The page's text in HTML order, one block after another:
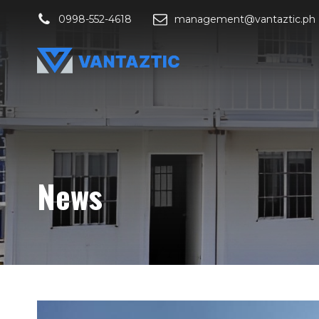
0998-552-4618 management@vantaztic.ph
News